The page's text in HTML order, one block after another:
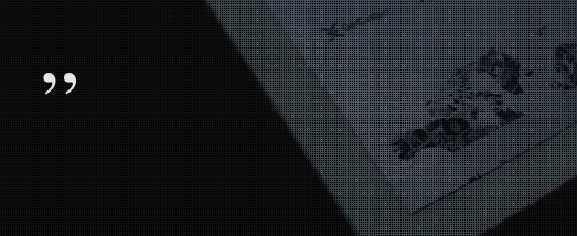
to a high standard very happy.
Darrell
Hemel Hempstead